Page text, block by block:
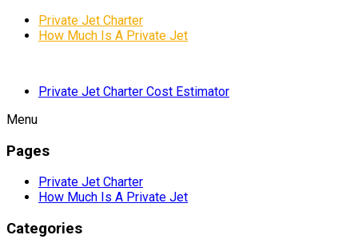
Private Jet Charter
How Much Is A Private Jet
Private Jet Charter Cost Estimator
Menu
Pages
Private Jet Charter
How Much Is A Private Jet
Categories